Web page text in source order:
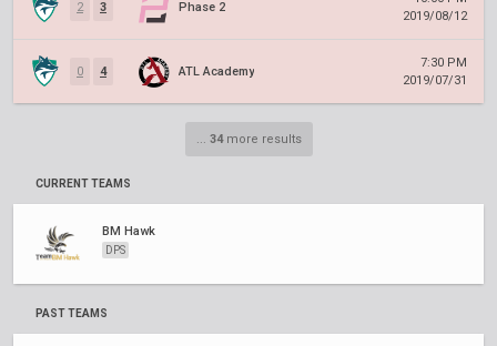
2 3 Phase 2
2019/08/12
0 4 ATL Academy
7:30 PM
2019/07/31
... 34more results
CURRENT TEAMS
BM Hawk
DPS
PAST TEAMS